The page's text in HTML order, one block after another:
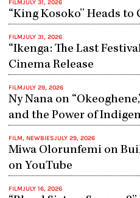
FILMJULY 31, 2026
“King Kosoko” Heads
FILMJULY 31, 2026
“Ikenga: The Last
Cinema Release
FILMJULY 29, 2026
Ny Nana on
and the Power of
FILM, NEWBIESJULY 29, 2026
Miwa Olorunfemi on
on YouTube
FILMJULY 16, 2026